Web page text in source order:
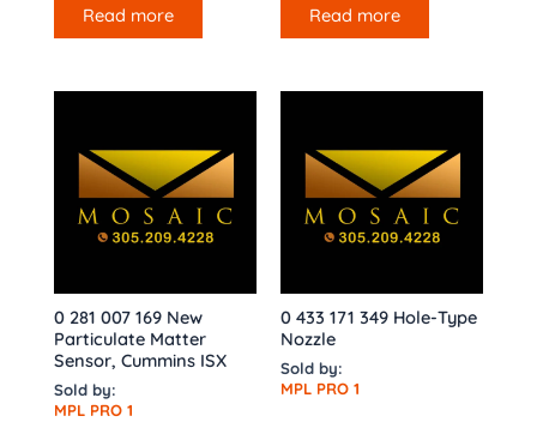
Read more Read more
0 281 007 169 New
Particulate Matter
Sensor, Cummins ISX
Sold by:
MPL PRO 1
0 433 171 349 Hole-Type
Nozzle
Sold by:
MPL PRO 1